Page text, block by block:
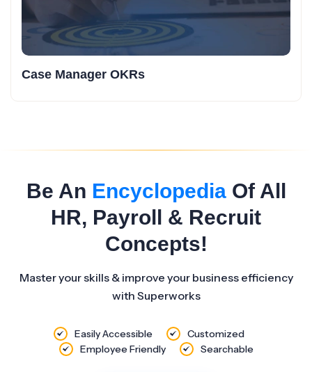
Case Manager OKRs
Be An EncyclopediaOf All
HR, Payroll & Recruit
Concepts!
Master your skills & improve your business efficiency
with Superworks
Easily Accessible
Customized
Employee Friendly
Searchable